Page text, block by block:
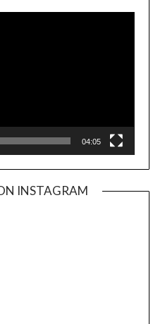
04:05
INSTAGRAM